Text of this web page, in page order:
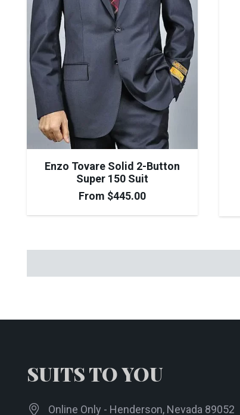
Enzo Tovare Solid 2-Button
Super 150 Suit
From $445.00
SUITS TO YOU
Online Only - Henderson, Nevada 89052